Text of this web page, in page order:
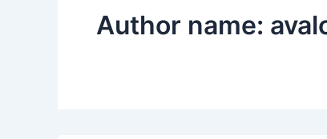
Author name: